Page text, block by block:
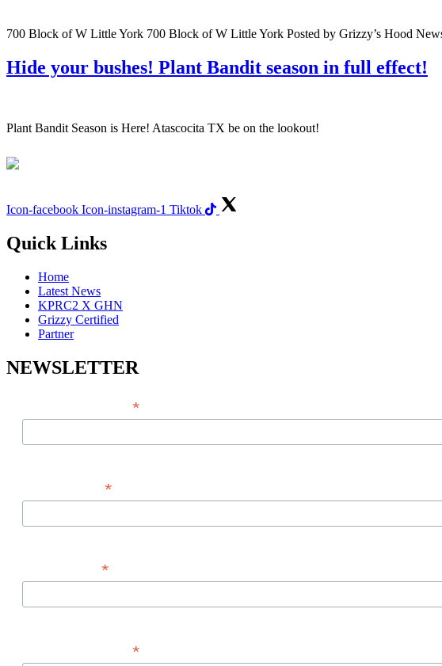
700 Block of W Little York 700 Block of W Little York Posted by Grizzy’s Hood
Hide your bushes! Plant Bandit season in full effect!
Plant Bandit Season is Here! Atascocita TX be on the lookout!
Icon-facebook Icon-instagram-1 Tiktok
Quick Links
Home
Latest News
KPRC2 X GHN
Grizzy Certified
Partner
NEWSLETTER
*
*
*
*